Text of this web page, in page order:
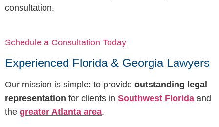
consultation.
Schedule a Consultation Today
Experienced Florida & Georgia Lawyers
Our mission is simple: to provide outstanding legal
representation for clients in Southwest Florida and
the greater Atlanta area.